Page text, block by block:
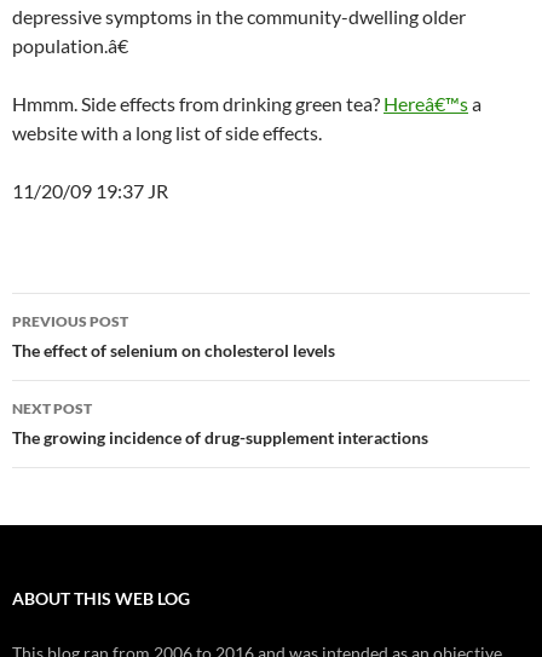
depressive symptoms in the community-dwelling older
population.â€
Hmmm. Side effects from drinking green tea? Hereâ€™sa
website with a long list of side effects.
11/20/09 19:37 JR
Post
navigation
PREVIOUS POST
The effect of selenium on cholesterol levels
NEXT POST
The growing incidence of drug-supplement interactions
ABOUT THIS WEB LOG
This blog ran from 2006 to 2016 and was intended as an objective